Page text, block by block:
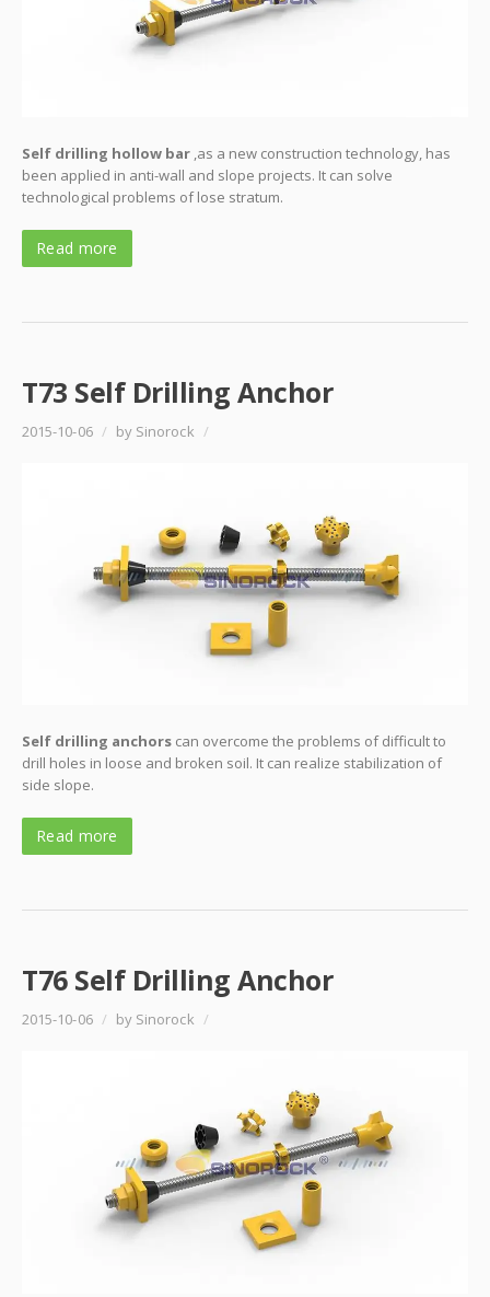
Self drilling hollow bar ,as a new construction technology, has
been applied in anti-wall and slope projects. It can solve
technological problems of lose stratum.
Read more
T73 Self Drilling Anchor
2015-10-06 / by Sinorock /
Self drilling anchors can overcome the problems of difficult to
drill holes in loose and broken soil. It can realize stabilization of
side slope.
Read more
T76 Self Drilling Anchor
2015-10-06 / by Sinorock /